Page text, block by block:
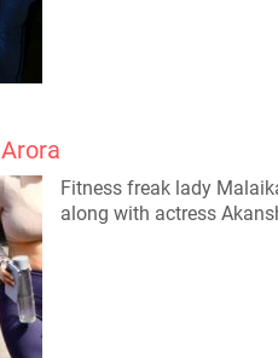
Fitness freak lady
along with actress